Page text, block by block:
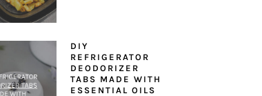
DIY
REFRIGERATOR
DEODORIZER
TABS MADE WITH
ESSENTIAL OILS